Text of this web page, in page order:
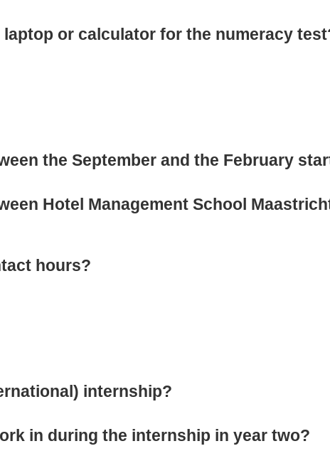
or calculator for the numeracy
the September and the February
Hotel Management School
hours?
internship?
in during the internship in year two?